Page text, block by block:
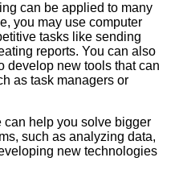
can be applied to many
you may use computer
tasks like sending
reports. You can also
develop new tools that can
as task managers or
can help you solve bigger
such as analyzing data,
new technologies